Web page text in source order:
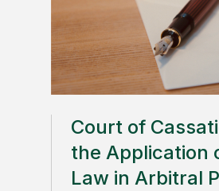
Court of
the Application
Law in Arbitral